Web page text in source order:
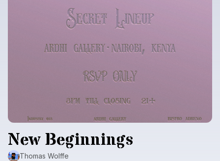
New Beginnings
Thomas Wolffe